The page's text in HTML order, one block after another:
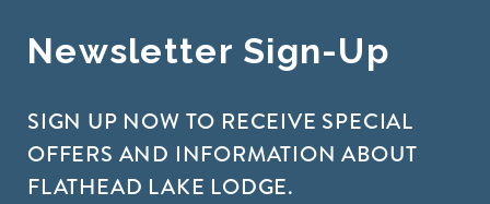
Newsletter Sign-Up
SIGN UP NOW TO RECEIVE SPECIAL
OFFERS AND INFORMATION ABOUT
FLATHEAD LAKE LODGE.